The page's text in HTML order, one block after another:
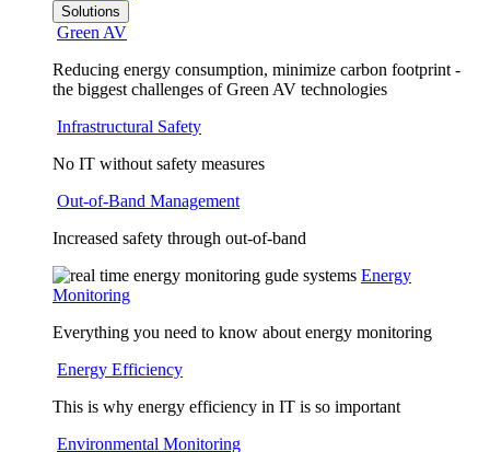
Solutions
Green AV
Reducing energy consumption, minimize carbon footprint -
the biggest challenges of Green AV technologies
Infrastructural Safety
No IT without safety measures
Out-of-Band Management
Increased safety through out-of-band
Energy
Monitoring
Everything you need to know about energy monitoring
Energy Efficiency
This is why energy efficiency in IT is so important
Environmental Monitoring